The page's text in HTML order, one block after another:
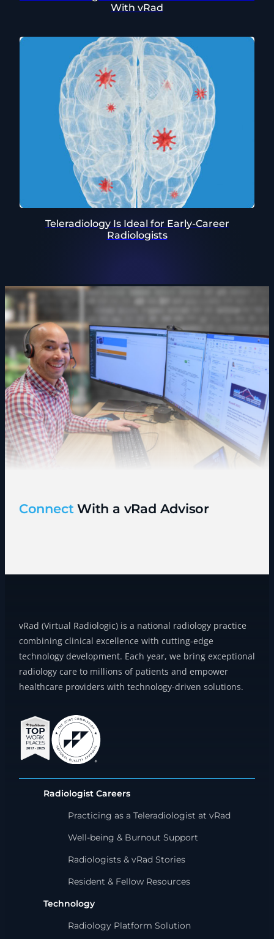
With vRad
Teleradiology Is Ideal for Early-Career
Radiologists
Connect With a vRad Advisor
vRad (Virtual Radiologic) is a national radiology practice
combining clinical excellence with cutting-edge
technology development. Each year, we bring exceptional
radiology care to millions of patients and empower
healthcare providers with technology-driven solutions.
Radiologist Careers
Practicing as a Teleradiologist at vRad
Well-being & Burnout Support
Radiologists & vRad Stories
Resident & Fellow Resources
Technology
Radiology Platform Solution